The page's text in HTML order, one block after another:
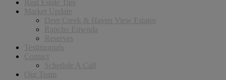
Real Estate Tips
Market Update
Deer Creek & Haven View Estates
Rancho Etiwnda
Reserves
Testimonials
Contact
Schedule A Call
Our Team